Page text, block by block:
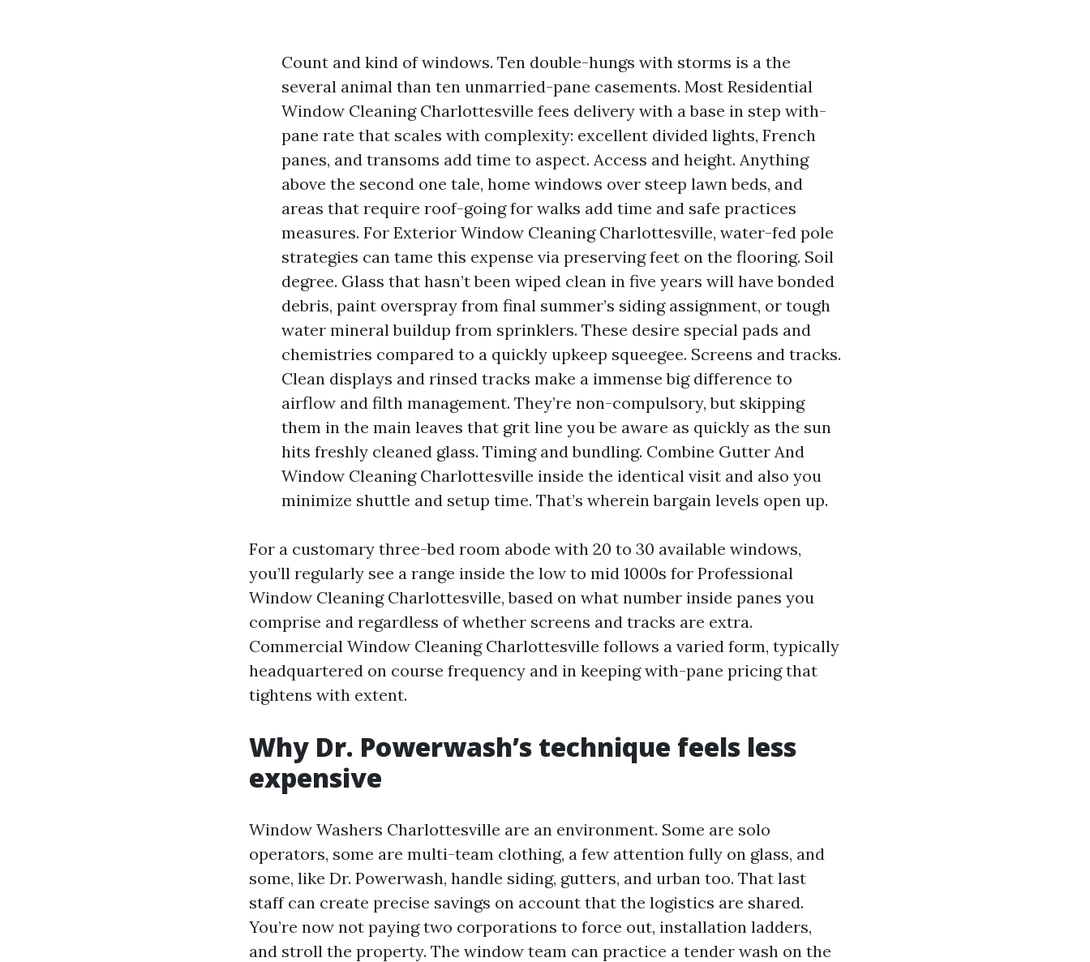
Count and kind of windows. Ten double-hungs with storms is a the
several animal than ten unmarried-pane casements. Most Residential
Window Cleaning Charlottesville fees delivery with a base in step with-
pane rate that scales with complexity: excellent divided lights, French
panes, and transoms add time to aspect. Access and height. Anything
above the second one tale, home windows over steep lawn beds, and
areas that require roof-going for walks add time and safe practices
measures. For Exterior Window Cleaning Charlottesville, water-fed pole
strategies can tame this expense via preserving feet on the flooring. Soil
degree. Glass that hasn’t been wiped clean in five years will have bonded
debris, paint overspray from final summer’s siding assignment, or tough
water mineral buildup from sprinklers. These desire special pads and
chemistries compared to a quickly upkeep squeegee. Screens and tracks.
Clean displays and rinsed tracks make a immense big difference to
airflow and filth management. They’re non-compulsory, but skipping
them in the main leaves that grit line you be aware as quickly as the sun
hits freshly cleaned glass. Timing and bundling. Combine Gutter And
Window Cleaning Charlottesville inside the identical visit and also you
minimize shuttle and setup time. That’s wherein bargain levels open up.
For a customary three-bed room abode with 20 to 30 available windows,
you’ll regularly see a range inside the low to mid 1000s for Professional
Window Cleaning Charlottesville, based on what number inside panes you
comprise and regardless of whether screens and tracks are extra.
Commercial Window Cleaning Charlottesville follows a varied form, typically
headquartered on course frequency and in keeping with-pane pricing that
tightens with extent.
Why Dr. Powerwash’s technique feels less
expensive
Window Washers Charlottesville are an environment. Some are solo
operators, some are multi-team clothing, a few attention fully on glass, and
some, like Dr. Powerwash, handle siding, gutters, and urban too. That last
staff can create precise savings on account that the logistics are shared.
You’re now not paying two corporations to force out, installation ladders,
and stroll the property. The window team can practice a tender wash on the